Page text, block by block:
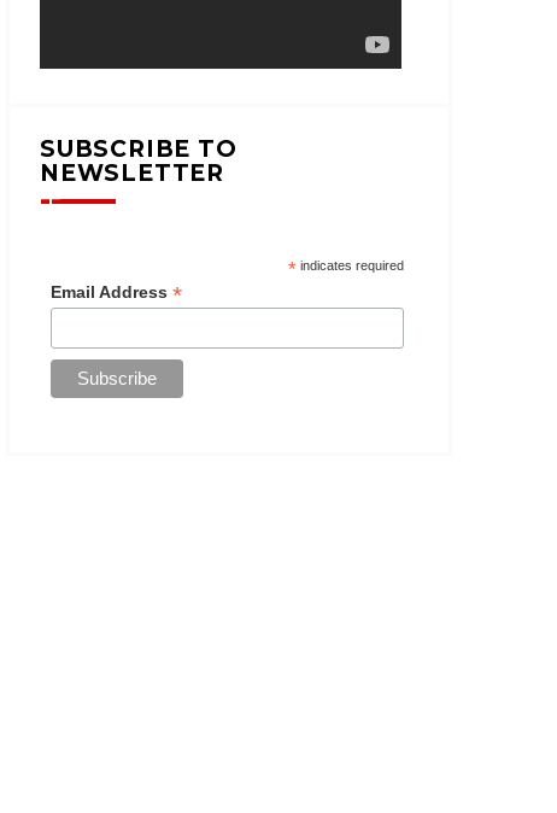
SUBSCRIBE TO
NEWSLETTER
*indicates required
Email Address*